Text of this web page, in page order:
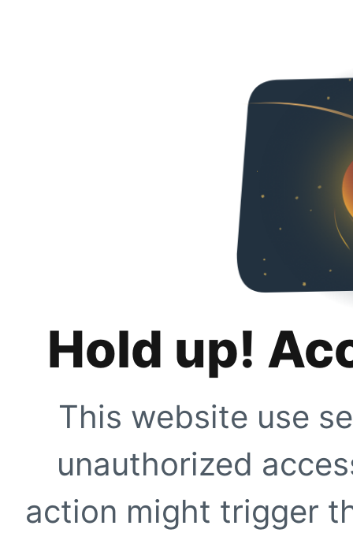
Hold up!
This website use
unauthorized
action might trigger